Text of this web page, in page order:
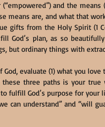
and the
means are, and what that
gifts from the Holy Spirit (1
God’s plan, as so
but ordinary things with
evaluate (1) what you love
three paths is your
fulfill God’s purpose for
can understand” and “will